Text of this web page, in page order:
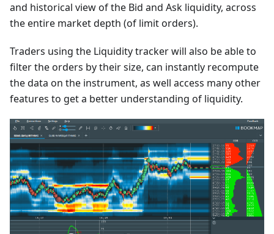
and historical view of the Bid and Ask liquidity, across
the entire market depth (of limit orders).
Traders using the Liquidity tracker will also be able to
filter the orders by their size, can instantly recompute
the data on the instrument, as well access many other
features to get a better understanding of liquidity.